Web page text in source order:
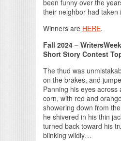
been funny over the
their neighbor had
Winners are HERE.
Fall 2024 –
Short Story Contest
The thud was
on the brakes, and
Panning his eyes across
corn, with red and
showering down from
he shivered in his thin
turned back toward his
blinking wildly…